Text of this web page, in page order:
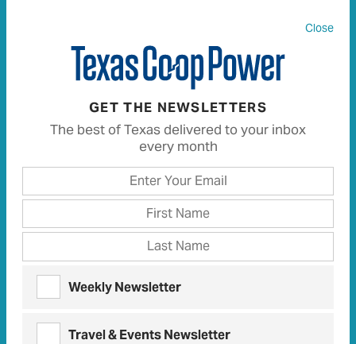
TVEC crews assist in Hurricane Harvey restoration
READ MORE
Tangled Up in Taylor
September 21, 2017
Close
GET THE NEWSLETTERS
The best of Texas delivered to your inbox
every month
Weekly Newsletter
Travel & Events Newsletter